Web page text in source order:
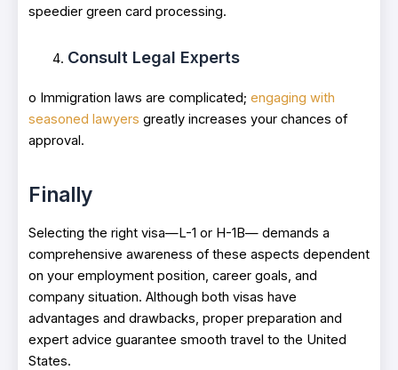
speedier green card processing.
Consult Legal Experts
o Immigration laws are complicated; engaging with
seasoned lawyers greatly increases your chances of
approval.
Finally
Selecting the right visa—L-1 or H-1B— demands a
comprehensive awareness of these aspects dependent
on your employment position, career goals, and
company situation. Although both visas have
advantages and drawbacks, proper preparation and
expert advice guarantee smooth travel to the United
States.